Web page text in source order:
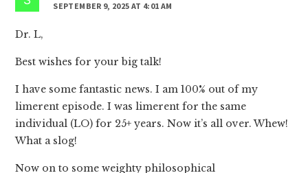
SEPTEMBER 9, 2025 AT 4:01 AM
Dr. L,
Best wishes for your big talk!
I have some fantastic news. I am 100% out of my
limerent episode. I was limerent for the same
individual (LO) for 25+ years. Now it’s all over. Whew!
What a slog!
Now on to some weighty philosophical